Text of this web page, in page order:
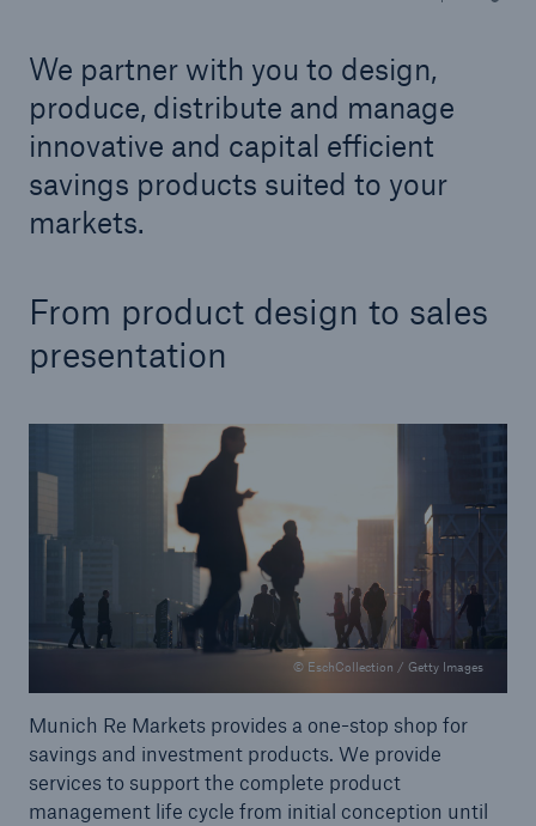
We partner with you to design,
produce, distribute and manage
innovative and capital efficient
savings products suited to your
markets.
From product design to sales
presentation
© EschCollection / Getty Images
Munich Re Markets provides a one-stop shop for
savings and investment products. We provide
services to support the complete product
management life cycle from initial conception until
Tech Trend Radar 2026
Our expert perspective for insurance
Insurance Gap: the share of uninsured losses
from natural disasters since 1980
71.8%